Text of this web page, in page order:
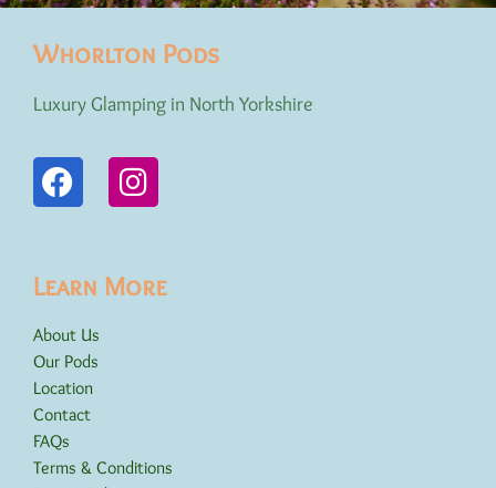
Whorlton Pods
Luxury Glamping in North Yorkshire
Learn More
About Us
Our Pods
Location
Contact
FAQs
Terms & Conditions